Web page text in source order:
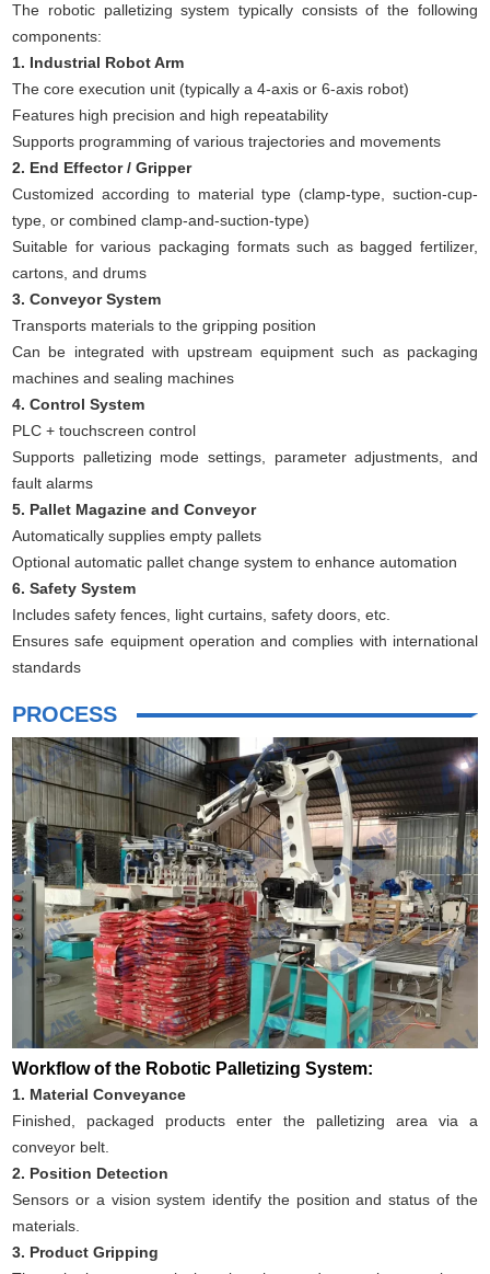
The robotic palletizing system typically consists of the following
components:
1. Industrial Robot Arm
The core execution unit (typically a 4-axis or 6-axis robot)
Features high precision and high repeatability
Supports programming of various trajectories and movements
2. End Effector / Gripper
Customized according to material type (clamp-type, suction-cup-
type, or combined clamp-and-suction-type)
Suitable for various packaging formats such as bagged fertilizer,
cartons, and drums
3. Conveyor System
Transports materials to the gripping position
Can be integrated with upstream equipment such as packaging
machines and sealing machines
4. Control System
PLC + touchscreen control
Supports palletizing mode settings, parameter adjustments, and
fault alarms
5. Pallet Magazine and Conveyor
Automatically supplies empty pallets
Optional automatic pallet change system to enhance automation
6. Safety System
Includes safety fences, light curtains, safety doors, etc.
Ensures safe equipment operation and complies with international
standards
PROCESS
Workflow of the Robotic Palletizing System:
1. Material Conveyance
Finished, packaged products enter the palletizing area via a
conveyor belt.
2. Position Detection
Sensors or a vision system identify the position and status of the
materials.
3. Product Gripping